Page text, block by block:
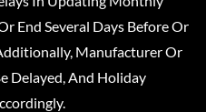
End Several Days Before Or
Manufacturer Or
Delayed, And Holiday